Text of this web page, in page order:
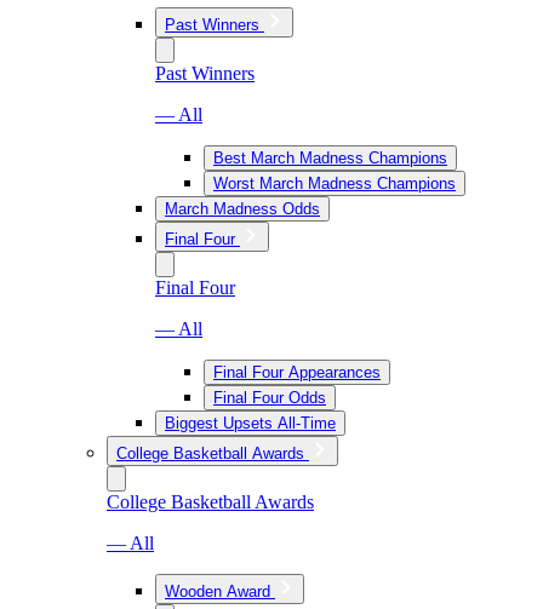
Past Winners
Past Winners
— All
Best March Madness Champions
Worst March Madness Champions
March Madness Odds
Final Four
Final Four
— All
Final Four Appearances
Final Four Odds
Biggest Upsets All-Time
College Basketball Awards
College Basketball Awards
— All
Wooden Award